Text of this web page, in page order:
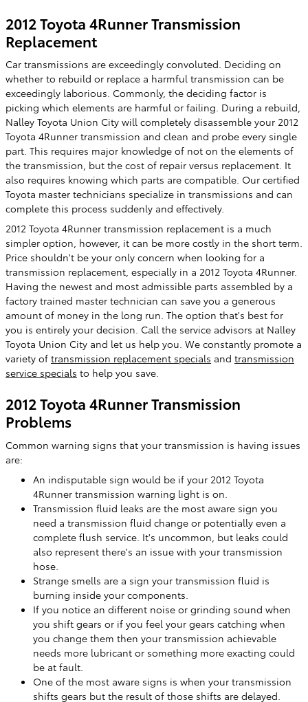
2012 Toyota 4Runner Transmission
Replacement
Car transmissions are exceedingly convoluted. Deciding on
whether to rebuild or replace a harmful transmission can be
exceedingly laborious. Commonly, the deciding factor is
picking which elements are harmful or failing. During a rebuild,
Nalley Toyota Union City will completely disassemble your 2012
Toyota 4Runner transmission and clean and probe every single
part. This requires major knowledge of not on the elements of
the transmission, but the cost of repair versus replacement. It
also requires knowing which parts are compatible. Our certified
Toyota master technicians specialize in transmissions and can
complete this process suddenly and effectively.
2012 Toyota 4Runner transmission replacement is a much
simpler option, however, it can be more costly in the short term.
Price shouldn't be your only concern when looking for a
transmission replacement, especially in a 2012 Toyota 4Runner.
Having the newest and most admissible parts assembled by a
factory trained master technician can save you a generous
amount of money in the long run. The option that's best for
you is entirely your decision. Call the service advisors at Nalley
Toyota Union City and let us help you. We constantly promote a
variety of transmission replacement specials and transmission
service specials to help you save.
2012 Toyota 4Runner Transmission
Problems
Common warning signs that your transmission is having issues
are:
An indisputable sign would be if your 2012 Toyota
4Runner transmission warning light is on.
Transmission fluid leaks are the most aware sign you
need a transmission fluid change or potentially even a
complete flush service. It's uncommon, but leaks could
also represent there's an issue with your transmission
hose.
Strange smells are a sign your transmission fluid is
burning inside your components.
If you notice an different noise or grinding sound when
you shift gears or if you feel your gears catching when
you change them then your transmission achievable
needs more lubricant or something more exacting could
be at fault.
One of the most aware signs is when your transmission
shifts gears but the result of those shifts are delayed.